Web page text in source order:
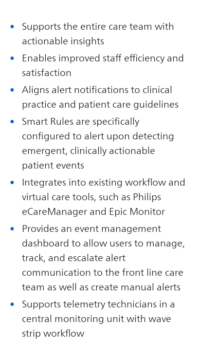
Supports the entire care team with
actionable insights
Enables improved staff efficiency and
satisfaction
Aligns alert notifications to clinical
practice and patient care guidelines
Smart Rules are specifically
configured to alert upon detecting
emergent, clinically actionable
patient events
Integrates into existing workflow and
virtual care tools, such as Philips
eCareManager and Epic Monitor
Provides an event management
dashboard to allow users to manage,
track, and escalate alert
communication to the front line care
team as well as create manual alerts
Supports telemetry technicians in a
central monitoring unit with wave
strip workflow